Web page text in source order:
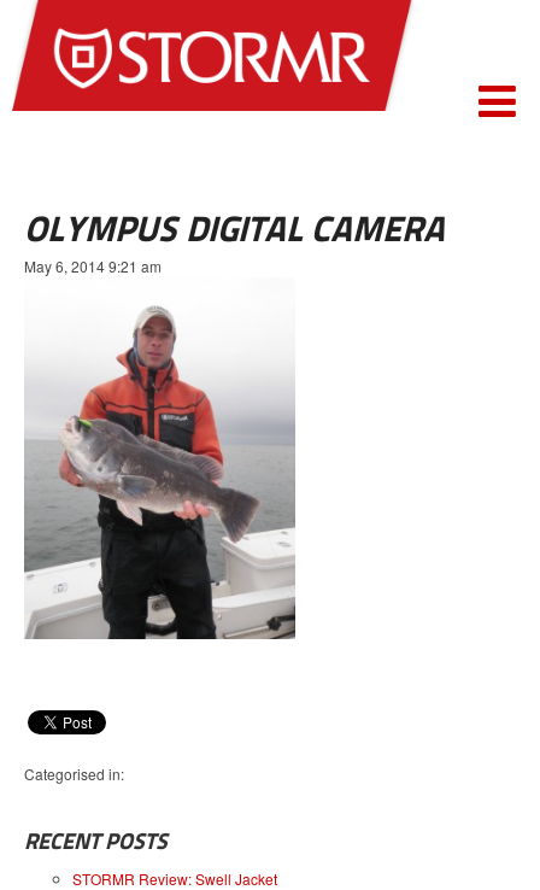
OLYMPUS DIGITAL CAMERA
May 6, 2014 9:21 am
Categorised in:
RECENT POSTS
STORMR Review: Swell Jacket